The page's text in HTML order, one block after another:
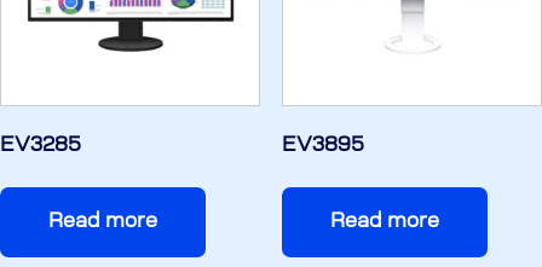
EV3285
Read more
EV3895
Read more